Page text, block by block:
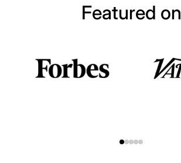
Featured on